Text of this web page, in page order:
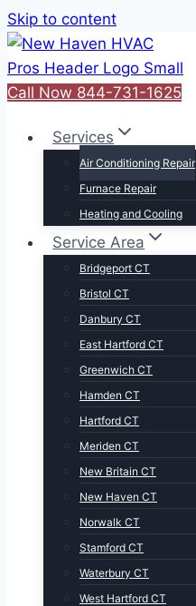
Skip to content
Call Now 844-731-1625
Services
Air Conditioning Repair
Furnace Repair
Heating and Cooling
Service Area
Bridgeport CT
Bristol CT
Danbury CT
East Hartford CT
Greenwich CT
Hamden CT
Hartford CT
Meriden CT
New Britain CT
New Haven CT
Norwalk CT
Stamford CT
Waterbury CT
West Hartford CT